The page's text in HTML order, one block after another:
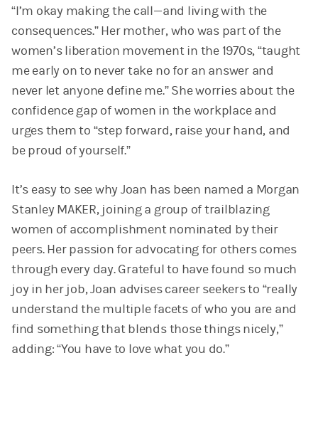
“I’m okay making the call—and living with the
consequences.” Her mother, who was part of the
women’s liberation movement in the 1970s, “taught
me early on to never take no for an answer and
never let anyone define me.” She worries about the
confidence gap of women in the workplace and
urges them to “step forward, raise your hand, and
be proud of yourself.”
It’s easy to see why Joan has been named a Morgan
Stanley MAKER, joining a group of trailblazing
women of accomplishment nominated by their
peers. Her passion for advocating for others comes
through every day. Grateful to have found so much
joy in her job, Joan advises career seekers to “really
understand the multiple facets of who you are and
find something that blends those things nicely,”
adding: “You have to love what you do.”